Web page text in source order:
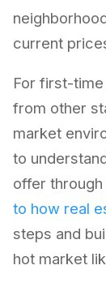
current
For first-
from other
market
to
offer
to how real
steps and
hot market